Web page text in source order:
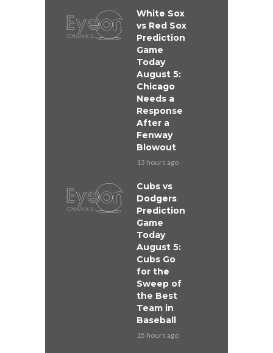
White Sox
vs Red Sox
Prediction
Game
Today
August 5:
Chicago
Needs a
Response
After a
Fenway
Blowout
13 hours ago
Cubs vs
Dodgers
Prediction
Game
Today
August 5:
Cubs Go
for the
Sweep of
the Best
Team in
Baseball
15 hours ago